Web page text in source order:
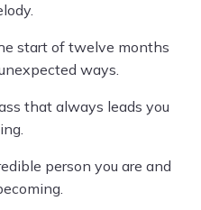
start of twelve months
ways.
that always leads you
person you are and